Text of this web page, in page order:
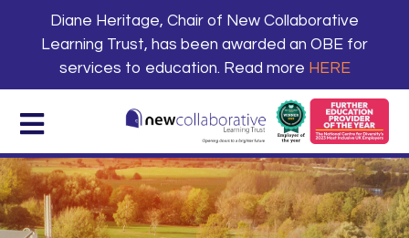
Diane Heritage, Chair of New Collaborative
Learning Trust, has been awarded an OBE for
services to education. Read more HERE